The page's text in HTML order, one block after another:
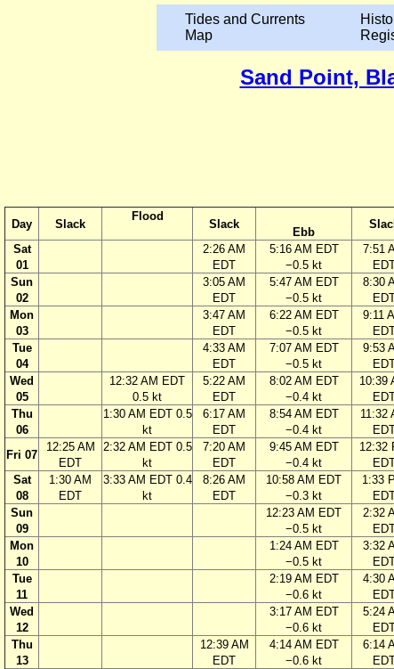
Tides and Currents
Map
Sand Point,
Day Slack
Flood
Slack
Ebb
Sat
01
2:26 AM
EDT
5:16 AM EDT
−0.5 kt
7:51
Sun
02
3:05 AM
EDT
5:47 AM EDT
−0.5 kt
8:30
Mon
03
3:47 AM
EDT
6:22 AM EDT
−0.5 kt
9:11
Tue
04
4:33 AM
EDT
7:07 AM EDT
−0.5 kt
9:53
Wed
05
12:32 AM EDT
0.5 kt
5:22 AM
EDT
8:02 AM EDT
−0.4 kt
10:39
Thu
06
1:30 AM EDT 0.5
kt
6:17 AM
EDT
8:54 AM EDT
−0.4 kt
11:32
Fri 07
12:25 AM
EDT
2:32 AM EDT 0.5
kt
7:20 AM
EDT
9:45 AM EDT
−0.4 kt
12:32
Sat
08
1:30 AM
EDT
3:33 AM EDT 0.4
kt
8:26 AM
EDT
10:58 AM EDT
−0.3 kt
1:33
Sun
09
12:23 AM EDT
−0.5 kt
2:32
Mon
10
1:24 AM EDT
−0.5 kt
3:32
Tue
11
2:19 AM EDT
−0.6 kt
4:30
Wed
12
3:17 AM EDT
−0.6 kt
5:24
Thu
13
12:39 AM
EDT
4:14 AM EDT
−0.6 kt
6:14